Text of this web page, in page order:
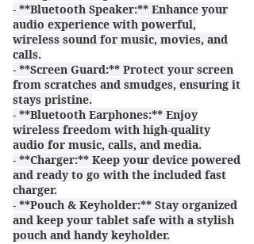
- **Bluetooth Speaker:** Enhance your
audio experience with powerful,
wireless sound for music, movies, and
calls.
- **Screen Guard:** Protect your screen
from scratches and smudges, ensuring it
stays pristine.
- **Bluetooth Earphones:** Enjoy
wireless freedom with high-quality
audio for music, calls, and media.
- **Charger:** Keep your device powered
and ready to go with the included fast
charger.
- **Pouch & Keyholder:** Stay organized
and keep your tablet safe with a stylish
pouch and handy keyholder.